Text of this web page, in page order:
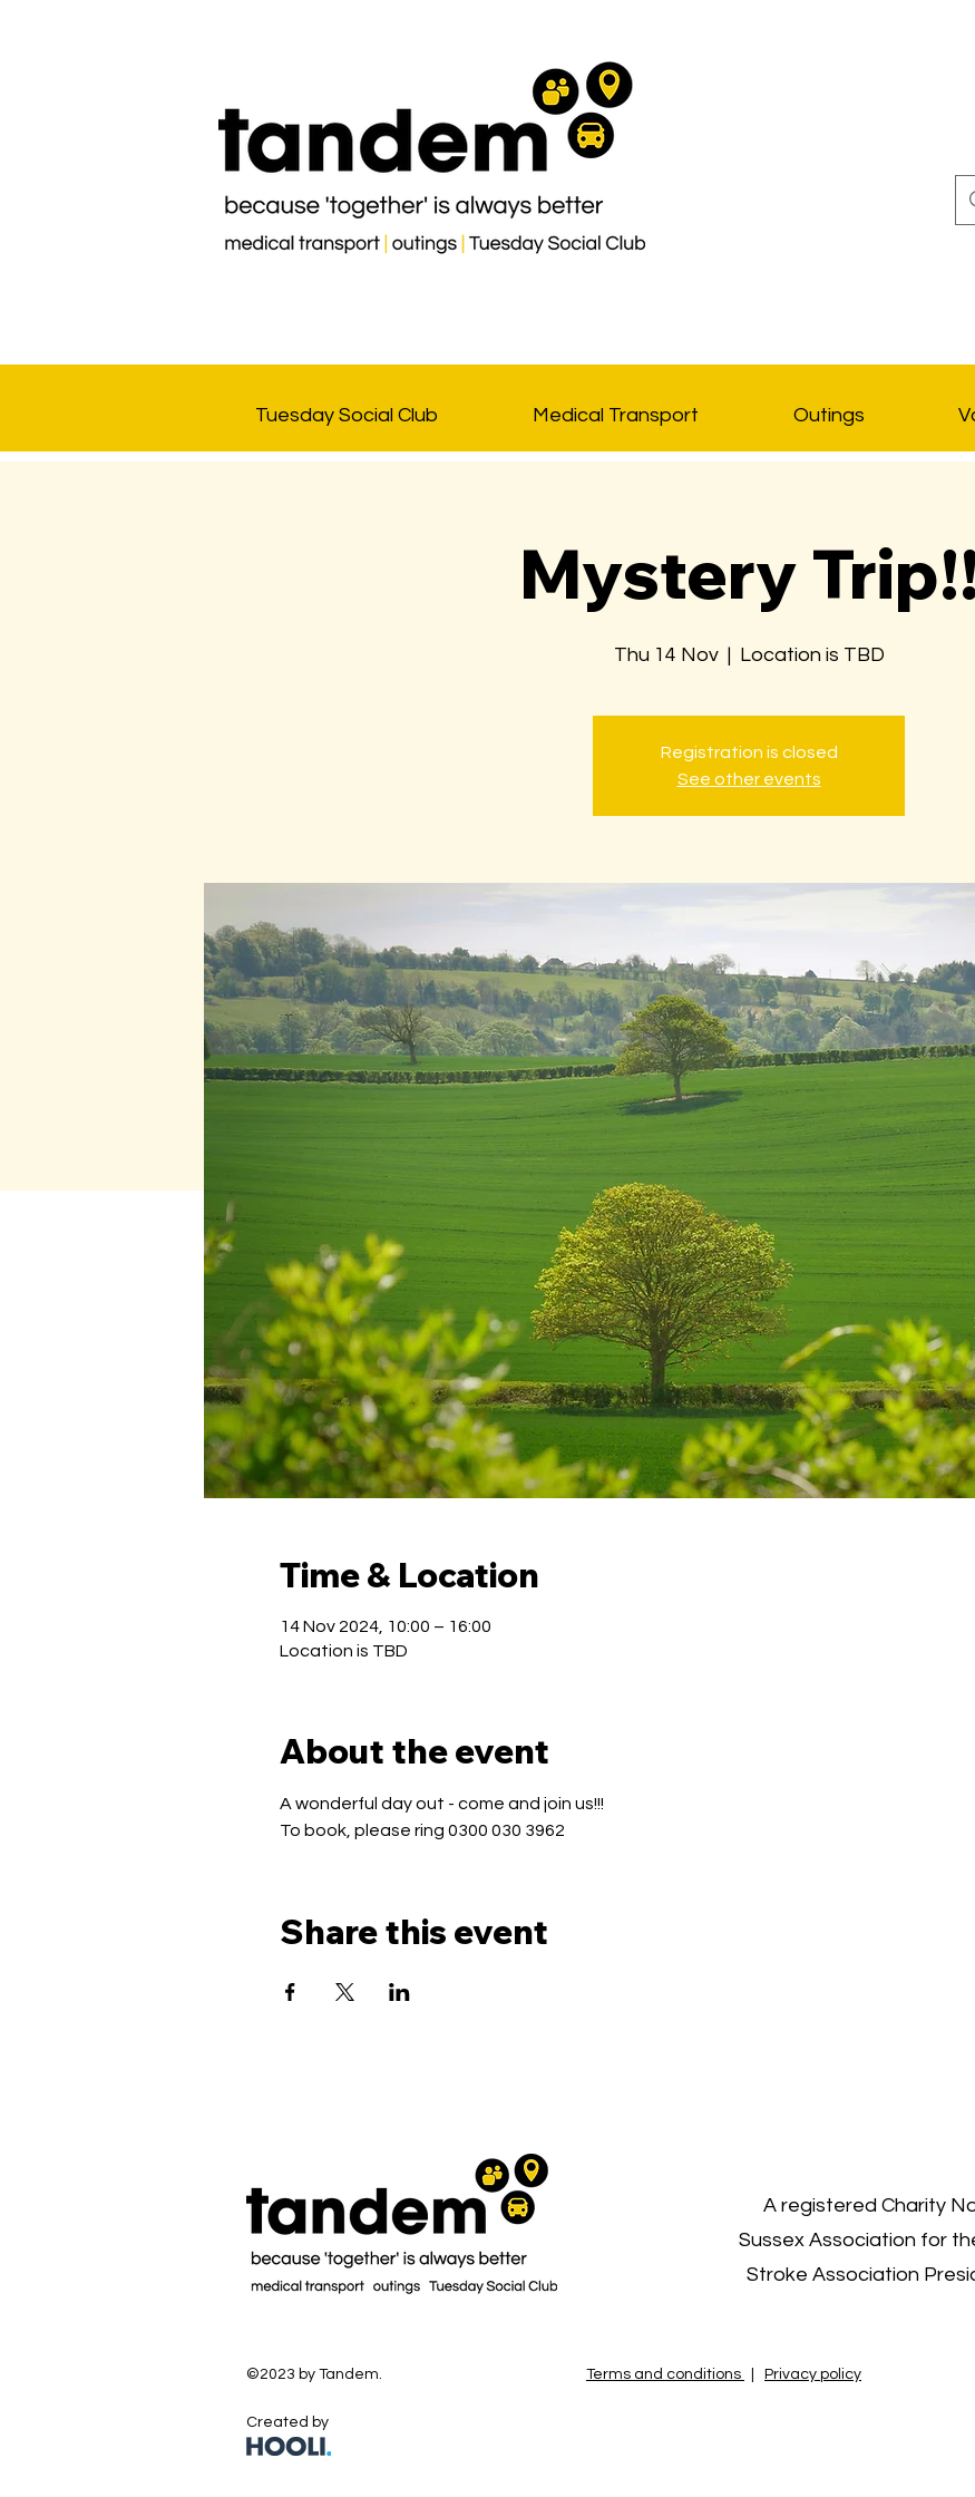
Tuesday Social Club Medical Transport Outings
Mystery Trip!!
Thu 14 Nov
  |
Location is TBD
Registration is closed
See other events
Time & Location
14 Nov 2024, 10:00 – 16:00
Location is TBD
About the event
A wonderful day out - come and join us!!!
To book, please ring 0300 030 3962
Share this event
A registered Charity
Sussex Association for
Stroke Association
Terms and conditions Privacy policy
©2023 by Tandem.
Created by